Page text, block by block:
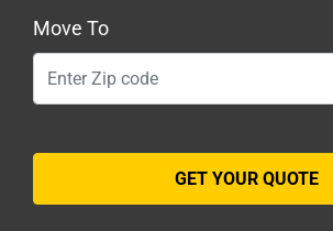
Move To